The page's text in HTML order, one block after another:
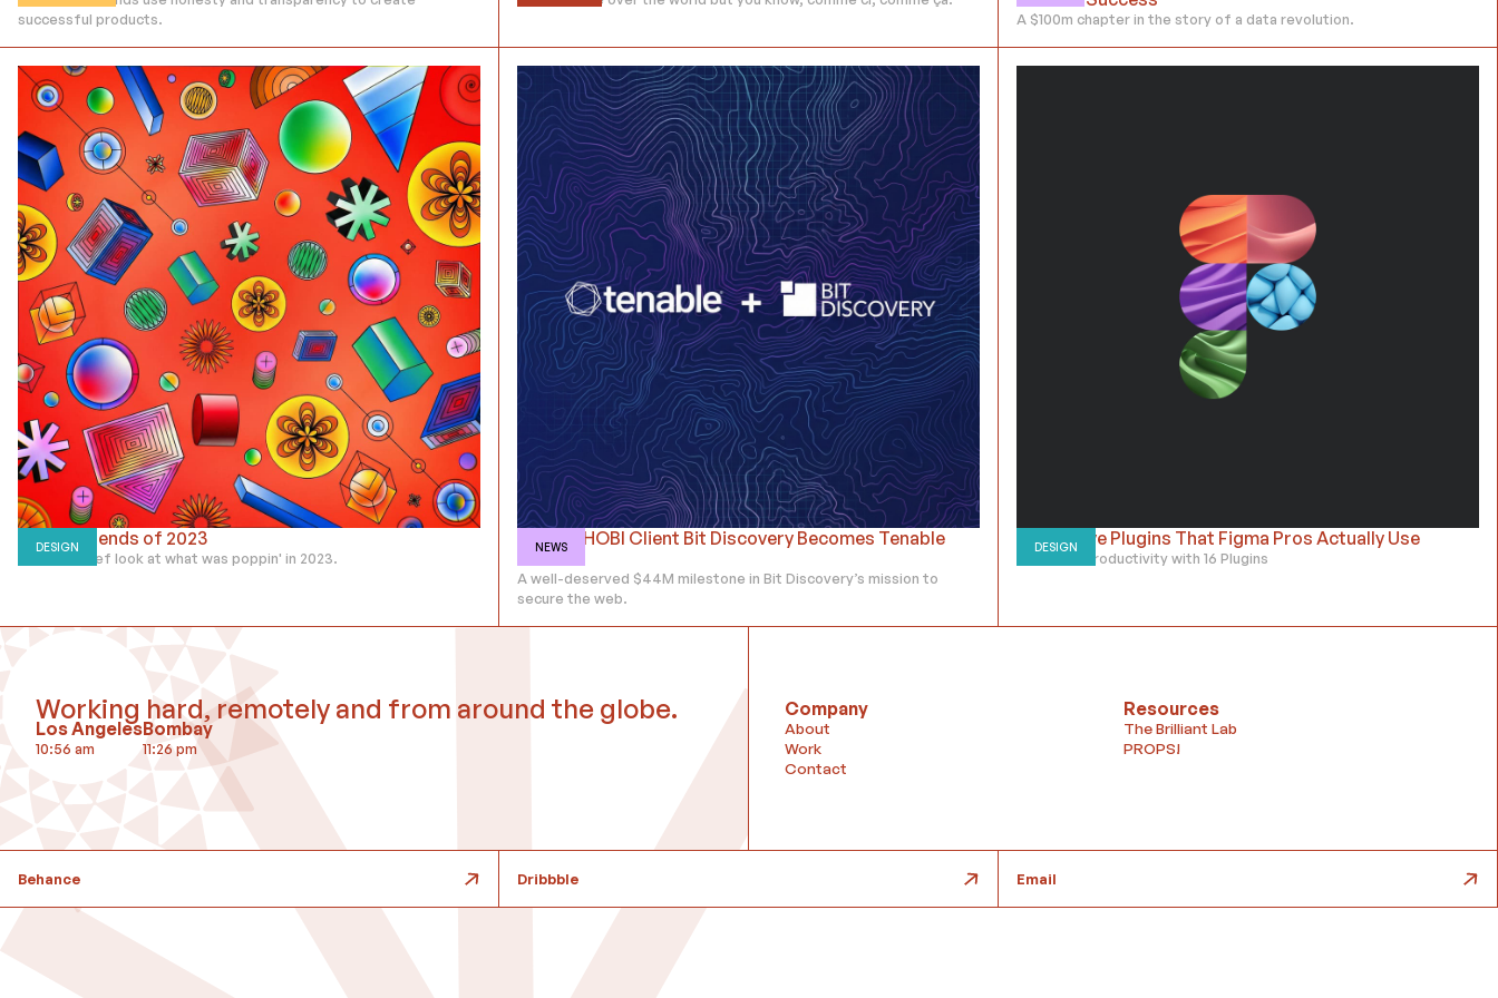
successful products.
A $100m chapter in the story of a data revolution.
DESIGN
Design Trends of 2023
Taking a brief look at what was poppin' in 2023.
NEWS
Former HOBI Client Bit Discovery Becomes Tenable
ASM
A well-deserved $44M milestone in Bit Discovery’s mission to
secure the web.
DESIGN
Must-have Plugins That Figma Pros Actually Use
10x Figma Productivity with 16 Plugins
Working hard, remotely and from around the globe.
Los Angeles
10:57 am
Bombay
11:27 pm
Company
About
Work
Contact
Resources
The Brilliant Lab
PROPS!
Behance Dribbble Email